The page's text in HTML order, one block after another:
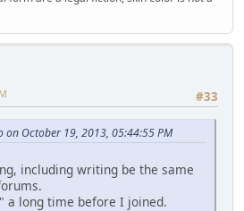
#33
on October 19, 2013, 05:44:55 PM
including writing be the same
a long time before I joined.